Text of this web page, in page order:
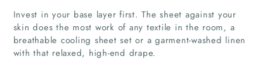
Companies
Articles
Invest in your base layer first. The sheet against your
skin does the most work of any textile in the room, a
breathable cooling sheet set or a garment-washed linen
with that relaxed, high-end drape.